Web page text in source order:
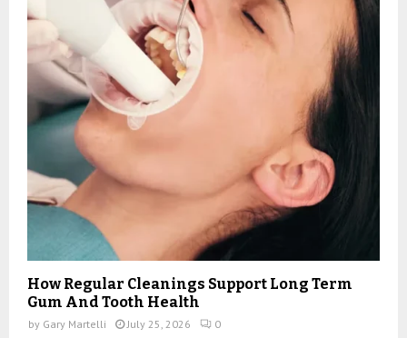
How Regular Cleanings Support Long Term
Gum And Tooth Health
by Gary Martelli July 25, 2026 0